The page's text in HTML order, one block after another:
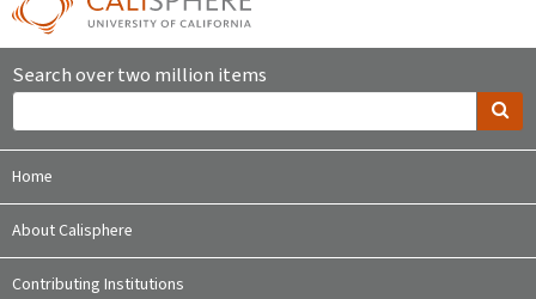
Search over two million items
Home
About Calisphere
Contributing Institutions